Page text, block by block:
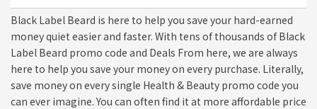
Black Label Beard is here to help you save your hard-earned
money quiet easier and faster. With tens of thousands of Black
Label Beard promo code and Deals From here, we are always
here to help you save your money on every purchase. Literally,
save money on every single Health & Beauty promo code you
can ever imagine. You can often find it at more affordable price